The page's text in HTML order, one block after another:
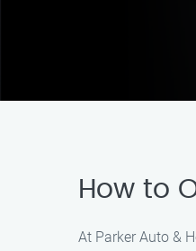
How to
At Parker Auto &